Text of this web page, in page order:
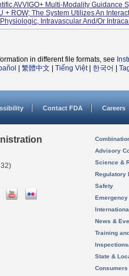
AVVIGO+ Multi-Modality Guidance
+ ROW; The System Utilizes An
Intravascular And/or
in different file formats, see
繁體中文 Tiếng Việt| 한국어
Contact FDA Careers
Advisory
Science &
Regulatory
Safety
News &
Training
State &
Consumers